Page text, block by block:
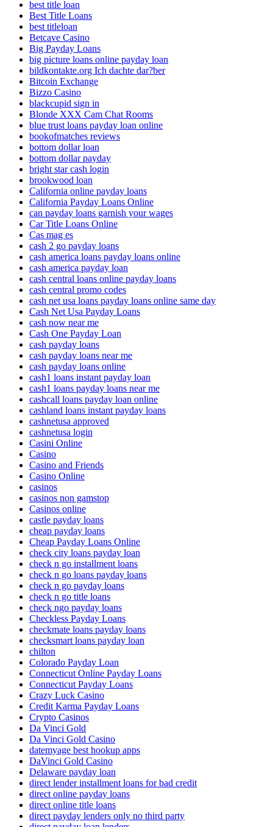
best title loan
Best Title Loans
best titleloan
Betcave Casino
Big Payday Loans
big picture loans online payday loan
bildkontakte.org Ich dachte dar?ber
Bitcoin Exchange
Bizzo Casino
blackcupid sign in
Blonde XXX Cam Chat Rooms
blue trust loans payday loan online
bookofmatches reviews
bottom dollar loan
bottom dollar payday
bright star cash login
brookwood loan
California online payday loans
California Payday Loans Online
can payday loans garnish your wages
Car Title Loans Online
Cas mag es
cash 2 go payday loans
cash america loans payday loans online
cash america payday loan
cash central loans online payday loans
cash central promo codes
cash net usa loans payday loans online same day
Cash Net Usa Payday Loans
cash now near me
Cash One Payday Loan
cash payday loans
cash payday loans near me
cash payday loans online
cash1 loans instant payday loan
cash1 loans payday loans near me
cashcall loans payday loan online
cashland loans instant payday loans
cashnetusa approved
cashnetusa login
Casini Online
Casino
Casino and Friends
Casino Online
casinos
casinos non gamstop
Casinos online
castle payday loans
cheap payday loans
Cheap Payday Loans Online
check city loans payday loan
check n go installment loans
check n go loans payday loans
check n go payday loans
check n go title loans
check ngo payday loans
Checkless Payday Loans
checkmate loans payday loans
checksmart loans payday loan
chilton
Colorado Payday Loan
Connecticut Online Payday Loans
Connecticut Payday Loans
Crazy Luck Casino
Credit Karma Payday Loans
Crypto Casinos
Da Vinci Gold
Da Vinci Gold Casino
datemyage best hookup apps
DaVinci Gold Casino
Delaware payday loan
direct lender installment loans for bad credit
direct online payday loans
direct online title loans
direct payday lenders only no third party